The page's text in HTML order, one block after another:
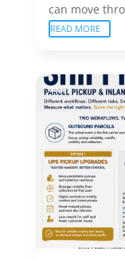
can move
READ MORE